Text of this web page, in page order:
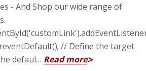
- And Shop our wide range of
// Define the target
defaul… Read more